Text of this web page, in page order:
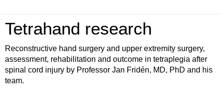
Tetrahand research
Reconstructive hand surgery and upper extremity surgery,
assessment, rehabilitation and outcome in tetraplegia after
spinal cord injury by Professor Jan Fridén, MD, PhD and his
team.